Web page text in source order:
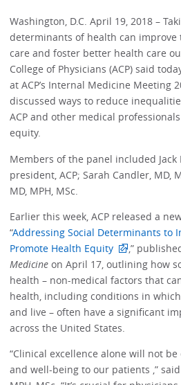
Washington, D.C. April 19, 2018 –
determinants of health can
care and foster better health care
College of Physicians (ACP) said
at ACP’s Internal Medicine Meeting
discussed ways to reduce
ACP and other medical
equity.
Members of the panel included Jack
president, ACP; Sarah Candler, MD,
MD, MPH, MSc.
Earlier this week, ACP released a
“Addressing Social Determinants to
Promote Health Equity
,”
Medicine on April 17, outlining how
health – non-medical factors that
health, including conditions in
and live – often have a significant
across the United States.
“Clinical excellence alone will not
and well-being to our patients ,”